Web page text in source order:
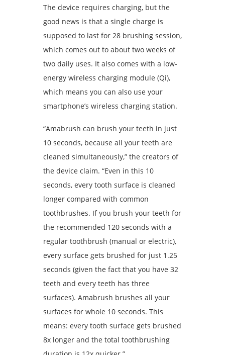
The device requires charging, but the
good news is that a single charge is
supposed to last for 28 brushing session,
which comes out to about two weeks of
two daily uses. It also comes with a low-
energy wireless charging module (Qi),
which means you can also use your
smartphone’s wireless charging station.
“Amabrush can brush your teeth in just
10 seconds, because all your teeth are
cleaned simultaneously,” the creators of
the device claim. “Even in this 10
seconds, every tooth surface is cleaned
longer compared with common
toothbrushes. If you brush your teeth for
the recommended 120 seconds with a
regular toothbrush (manual or electric),
every surface gets brushed for just 1.25
seconds (given the fact that you have 32
teeth and every teeth has three
surfaces). Amabrush brushes all your
surfaces for whole 10 seconds. This
means: every tooth surface gets brushed
8x longer and the total toothbrushing